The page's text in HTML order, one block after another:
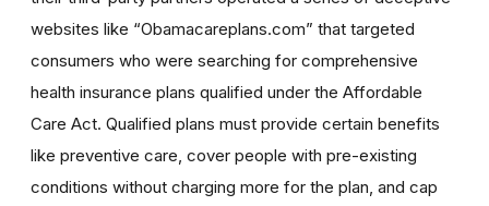
websites like “Obamacareplans.com” that targeted
consumers who were searching for comprehensive
health insurance plans qualified under the Affordable
Care Act. Qualified plans must provide certain benefits
like preventive care, cover people with pre-existing
conditions without charging more for the plan, and cap